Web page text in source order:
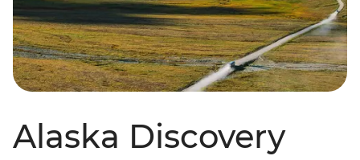
Alaska Discovery